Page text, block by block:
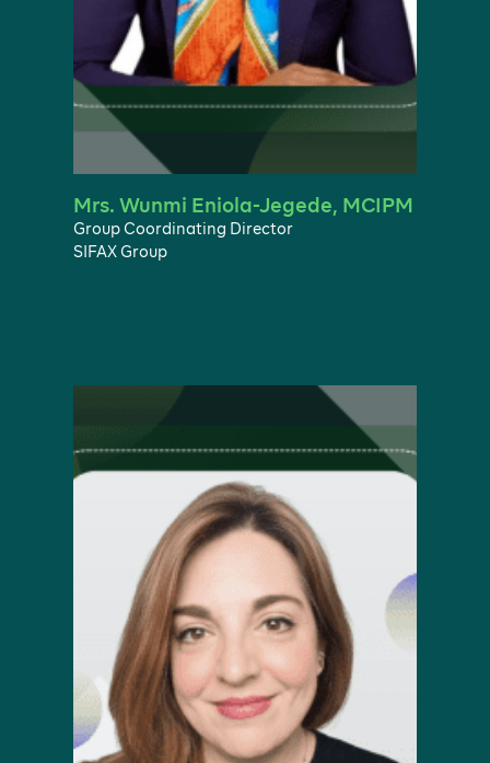
Mrs. Wunmi Eniola-Jegede, MCIPM
Group Coordinating Director
SIFAX Group